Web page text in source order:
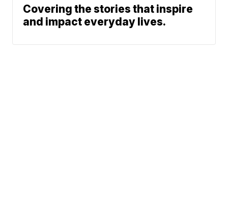
Covering the stories that inspire
and impact everyday lives.